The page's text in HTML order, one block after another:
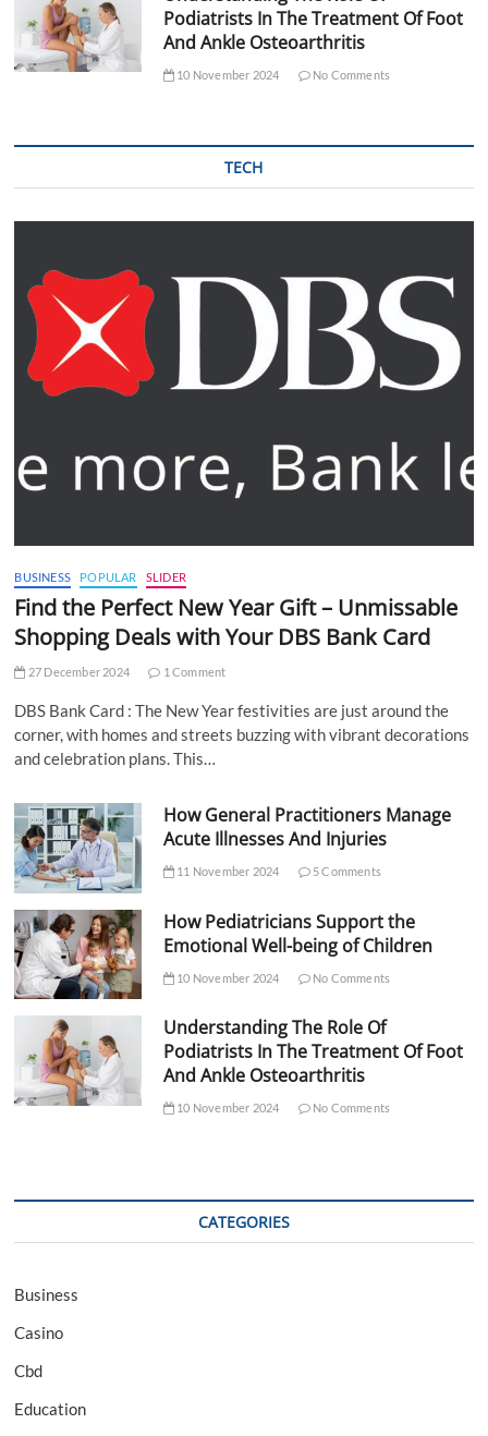
Podiatrists In The Treatment Of Foot
And Ankle Osteoarthritis
10 November 2024 No Comments
TECH
BUSINESS POPULAR SLIDER
Find the Perfect New Year Gift – Unmissable
Shopping Deals with Your DBS Bank Card
27 December 2024 1 Comment
DBS Bank Card : The New Year festivities are just around the
corner, with homes and streets buzzing with vibrant decorations
and celebration plans. This…
How General Practitioners Manage
Acute Illnesses And Injuries
11 November 2024 5 Comments
How Pediatricians Support the
Emotional Well-being of Children
10 November 2024 No Comments
Understanding The Role Of
Podiatrists In The Treatment Of Foot
And Ankle Osteoarthritis
10 November 2024 No Comments
CATEGORIES
Business
Casino
Cbd
Education